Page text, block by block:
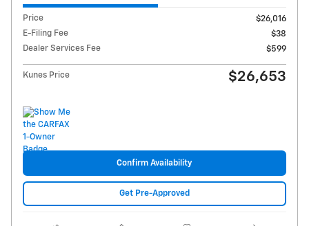
Price
$26,016
E-Filing Fee
$38
Dealer Services Fee
$599
Kunes Price $26,653
Confirm Availability
Get Pre-Approved